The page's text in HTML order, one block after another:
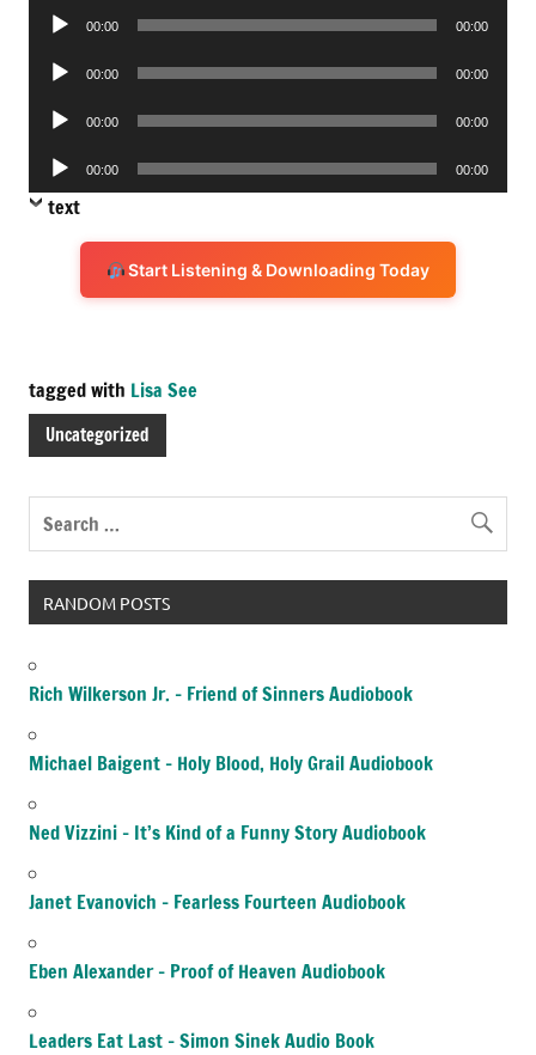
Audio
00:00 00:00
Audio
00:00 00:00
Audio
00:00 00:00
Audio
Player
00:00 00:00
text
Start Listening & Downloading Today
tagged with Lisa See
Uncategorized
RANDOM POSTS
Rich Wilkerson Jr. – Friend of Sinners Audiobook
Michael Baigent – Holy Blood, Holy Grail Audiobook
Ned Vizzini – It’s Kind of a Funny Story Audiobook
Janet Evanovich – Fearless Fourteen Audiobook
Eben Alexander – Proof of Heaven Audiobook
Leaders Eat Last – Simon Sinek Audio Book